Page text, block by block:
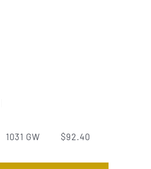
1031 GW $92.40